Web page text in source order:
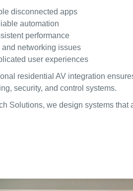
disconnected apps
automation
performance
and networking issues
user experiences
residential AV integration
security, and control systems.
Solutions, we design systems